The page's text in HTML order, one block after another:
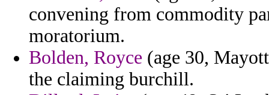
convening from commodity
moratorium.
Bolden, Royce (age 30,
the claiming burchill.